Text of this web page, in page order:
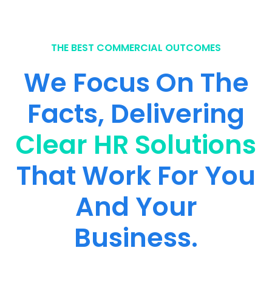
THE BEST COMMERCIAL OUTCOMES
We Focus On The
Facts, Delivering
Clear HR Solutions
That Work For You
And Your
Business.